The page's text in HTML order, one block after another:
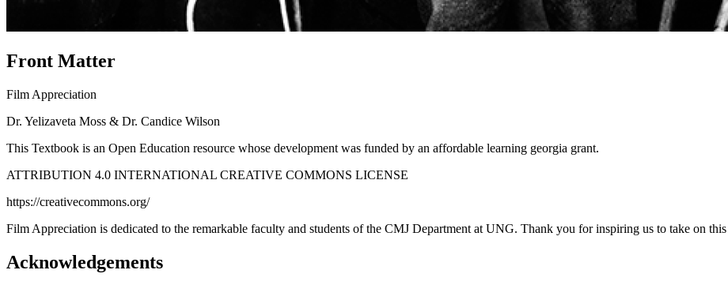
Front Matter
Film Appreciation
Dr. Yelizaveta Moss & Dr. Candice Wilson
This Textbook is an Open Education resource whose development was funded by an affordable learning georgia grant.
ATTRIBUTION 4.0 INTERNATIONAL CREATIVE COMMONS LICENSE
https://creativecommons.org/
Film Appreciation is dedicated to the remarkable faculty and students of the CMJ Department at UNG. Thank you for inspiring us to take on
Acknowledgements